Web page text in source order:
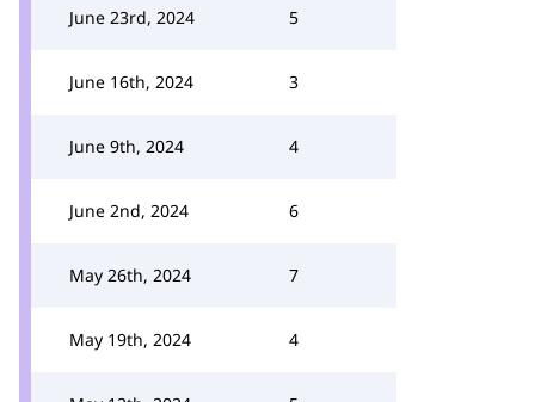
June 23rd, 2024 5
June 16th, 2024 3
June 9th, 2024 4
June 2nd, 2024 6
May 26th, 2024 7
May 19th, 2024 4